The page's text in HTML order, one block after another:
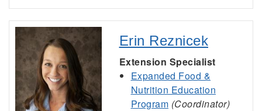
Erin Reznicek
Extension Specialist
Expanded Food &
Nutrition Education
Program (Coordinator)